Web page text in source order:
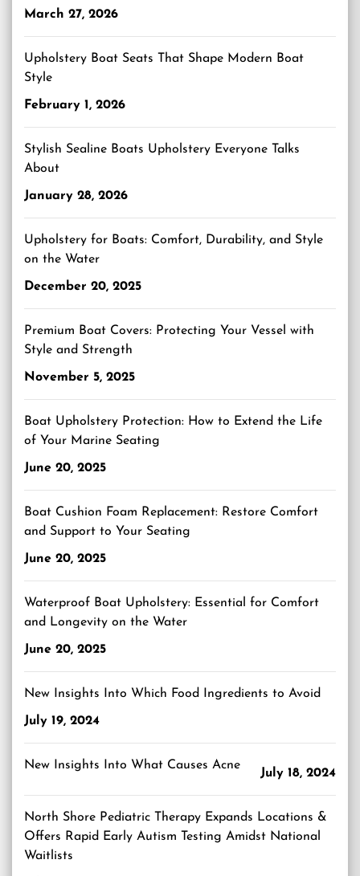
March 27, 2026
Upholstery Boat Seats That Shape Modern Boat
Style
February 1, 2026
Stylish Sealine Boats Upholstery Everyone Talks
About
January 28, 2026
Upholstery for Boats: Comfort, Durability, and Style
on the Water
December 20, 2025
Premium Boat Covers: Protecting Your Vessel with
Style and Strength
November 5, 2025
Boat Upholstery Protection: How to Extend the Life
of Your Marine Seating
June 20, 2025
Boat Cushion Foam Replacement: Restore Comfort
and Support to Your Seating
June 20, 2025
Waterproof Boat Upholstery: Essential for Comfort
and Longevity on the Water
June 20, 2025
New Insights Into Which Food Ingredients to Avoid
July 19, 2024
New Insights Into What Causes Acne
July 18, 2024
North Shore Pediatric Therapy Expands Locations &
Offers Rapid Early Autism Testing Amidst National
Waitlists